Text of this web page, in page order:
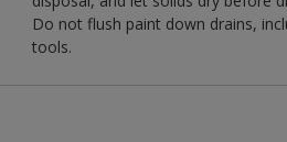
Do not flush paint down drains,
tools.